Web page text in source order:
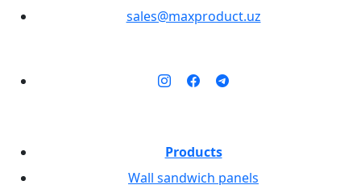
sales@maxproduct.uz
Products
Wall sandwich panels